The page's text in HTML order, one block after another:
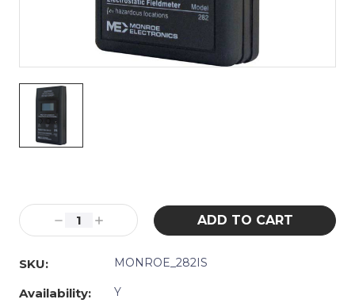
Stock:
Decrease
Quantity:
Increase
Quantity:
SKU:
MONROE_282IS
Availability: Y